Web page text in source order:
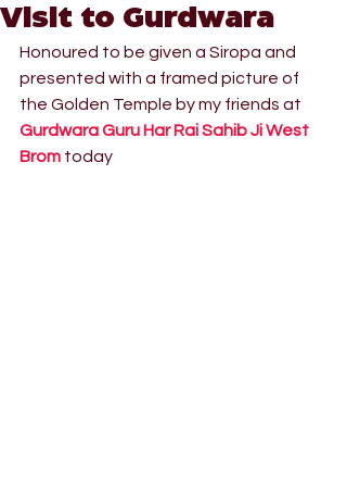
Visit to Gurdwara
Honoured to be given a Siropa and
presented with a framed picture of
the Golden Temple by my friends at
Gurdwara Guru Har Rai Sahib Ji West
Brom today